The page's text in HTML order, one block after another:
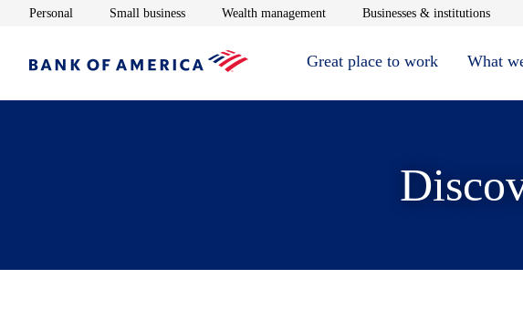
Personal Opens in new window
Small businessOpens in new window
Wealth managementOpens in new window
Businesses & institutions
Great place to work What